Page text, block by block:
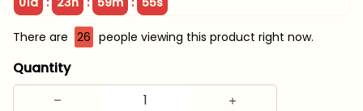
There are 26 people viewing this product right now.
Quantity